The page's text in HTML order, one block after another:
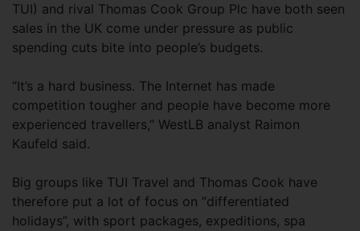
TUI) and rival Thomas Cook Group Plc have both seen
sales in the UK come under pressure as public
spending cuts bite into people’s budgets.
“It’s a hard business. The Internet has made
competition tougher and people have become more
experienced travellers,” WestLB analyst Raimon
Kaufeld said.
Big groups like TUI Travel and Thomas Cook have
therefore put a lot of focus on “differentiated
holidays”, with sport packages, expeditions, spa